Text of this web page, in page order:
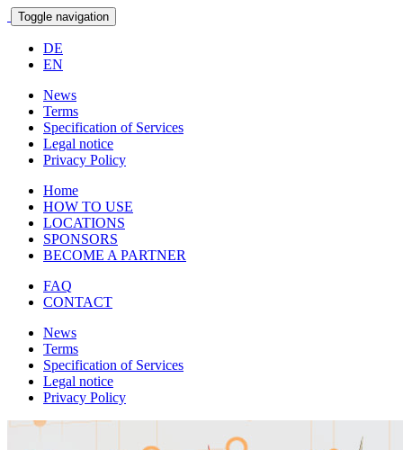
Toggle navigation
DE
EN
News
Terms
Specification of Services
Legal notice
Privacy Policy
Home
HOW TO USE
LOCATIONS
SPONSORS
BECOME A PARTNER
FAQ
CONTACT
News
Terms
Specification of Services
Legal notice
Privacy Policy